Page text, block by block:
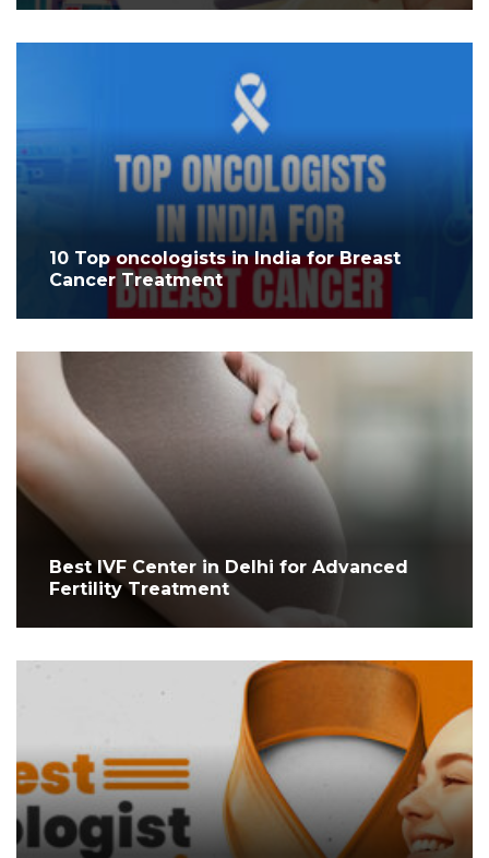
10 Top oncologists in India for Breast
Cancer Treatment
Best IVF Center in Delhi for Advanced
Fertility Treatment